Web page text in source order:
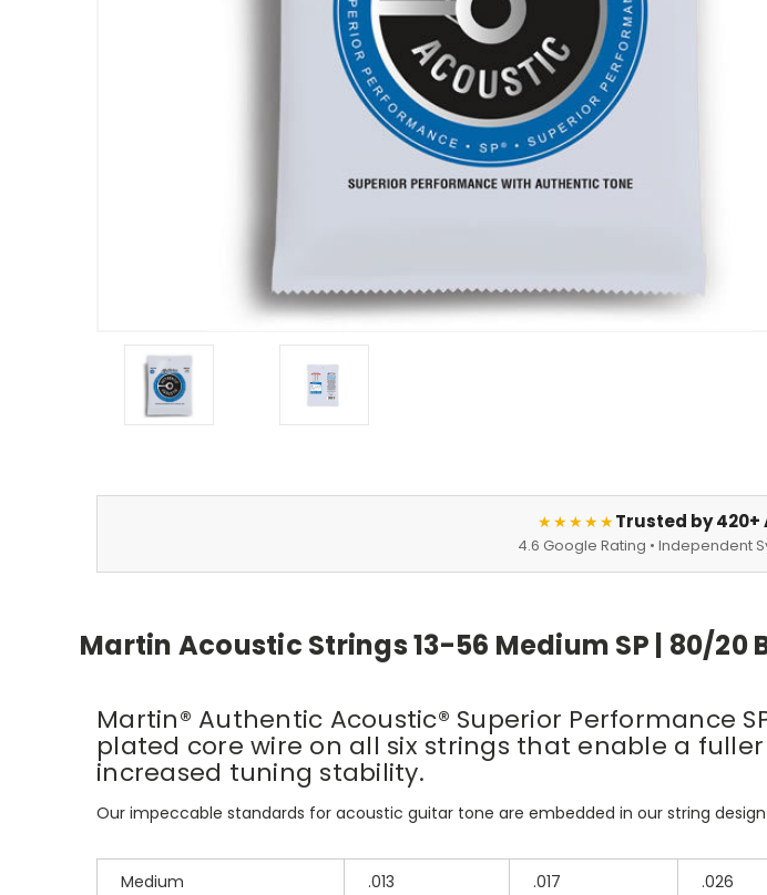
★★★★★Trusted by
4.6 Google Rating • Independent
Martin Acoustic Strings 13-56 Medium SP | 80/20
Martin® Authentic Acoustic® Superior Performance
plated core wire on all six strings that enable a
increased tuning stability.
Our impeccable standards for acoustic guitar tone are embedded in our string
Medium .013 .017 .026